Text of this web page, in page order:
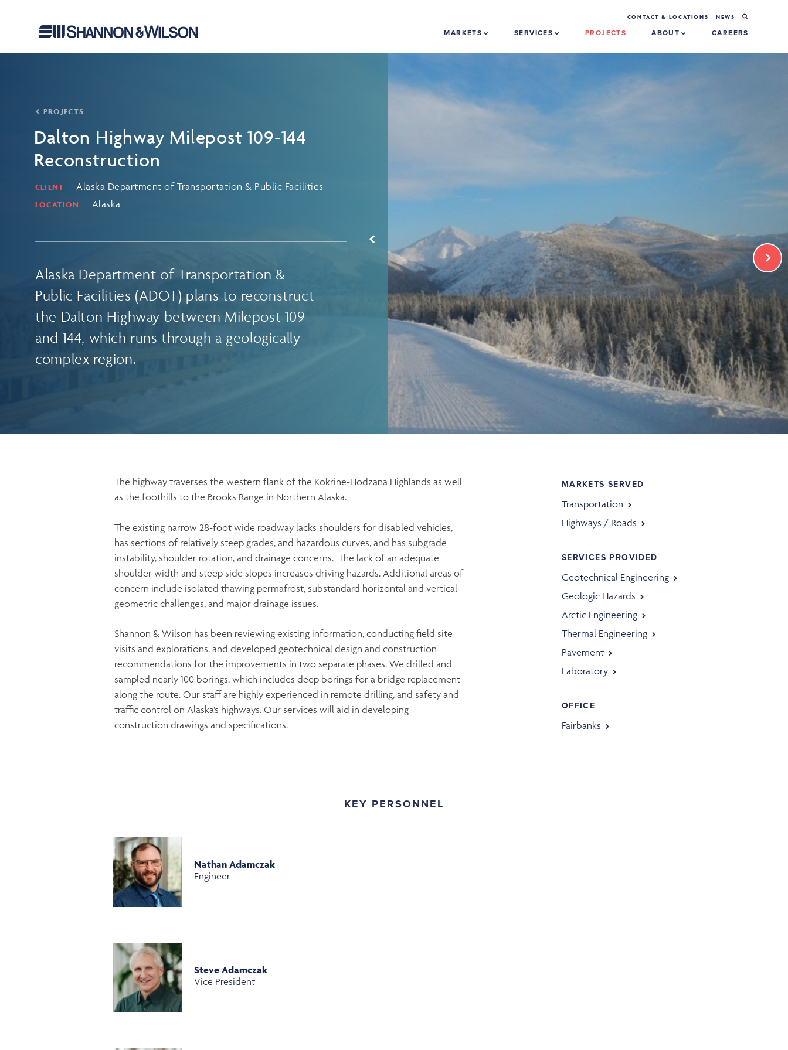
CONTACT & LOCATIONS NEWS
MARKETS SERVICES PROJECTS ABOUT CAREERS
PROJECTS
Dalton Highway Milepost 109-144
Reconstruction
CLIENT Alaska Department of Transportation & Public Facilities
LOCATION Alaska
Alaska Department of Transportation &
Public Facilities (ADOT) plans to reconstruct
the Dalton Highway between Milepost 109
and 144, which runs through a geologically
complex region.
The highway traverses the western flank of the Kokrine-Hodzana Highlands as well
as the foothills to the Brooks Range in Northern Alaska.
The existing narrow 28-foot wide roadway lacks shoulders for disabled vehicles,
has sections of relatively steep grades, and hazardous curves, and has subgrade
instability, shoulder rotation, and drainage concerns. The lack of an adequate
shoulder width and steep side slopes increases driving hazards. Additional areas of
concern include isolated thawing permafrost, substandard horizontal and vertical
geometric challenges, and major drainage issues.
Shannon & Wilson has been reviewing existing information, conducting field site
visits and explorations, and developed geotechnical design and construction
recommendations for the improvements in two separate phases. We drilled and
sampled nearly 100 borings, which includes deep borings for a bridge replacement
along the route. Our staff are highly experienced in remote drilling, and safety and
traffic control on Alaska’s highways. Our services will aid in developing
construction drawings and specifications.
MARKETS SERVED
Transportation
Highways / Roads
SERVICES PROVIDED
Geotechnical Engineering
Geologic Hazards
Arctic Engineering
Thermal Engineering
Pavement
Laboratory
OFFICE
Fairbanks
KEY PERSONNEL
Nathan Adamczak
Engineer
Steve Adamczak
Vice President